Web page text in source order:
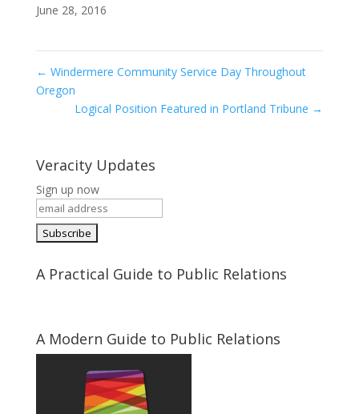
June 28, 2016
← Windermere Community Service Day Throughout
Oregon
Logical Position Featured in Portland Tribune →
Veracity Updates
Sign up now
A Practical Guide to Public Relations
A Modern Guide to Public Relations